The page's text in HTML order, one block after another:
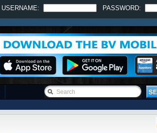
USERNAME: PASSWORD: